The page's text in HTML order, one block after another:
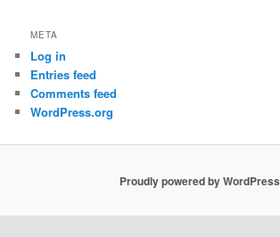
META
Log in
Entries feed
Comments feed
WordPress.org
Proudly powered by WordPress